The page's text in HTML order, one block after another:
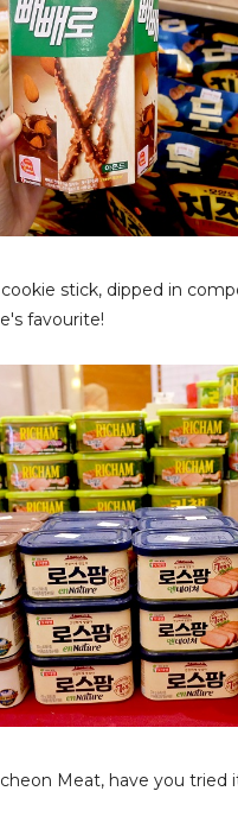
stick, dipped in
favourite!
Meat, have you tried